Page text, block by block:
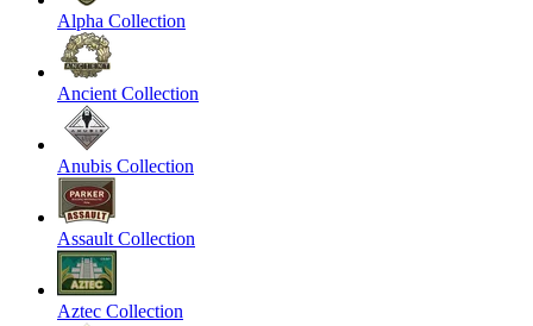
Alpha Collection
Ancient Collection
Anubis Collection
Assault Collection
Aztec Collection